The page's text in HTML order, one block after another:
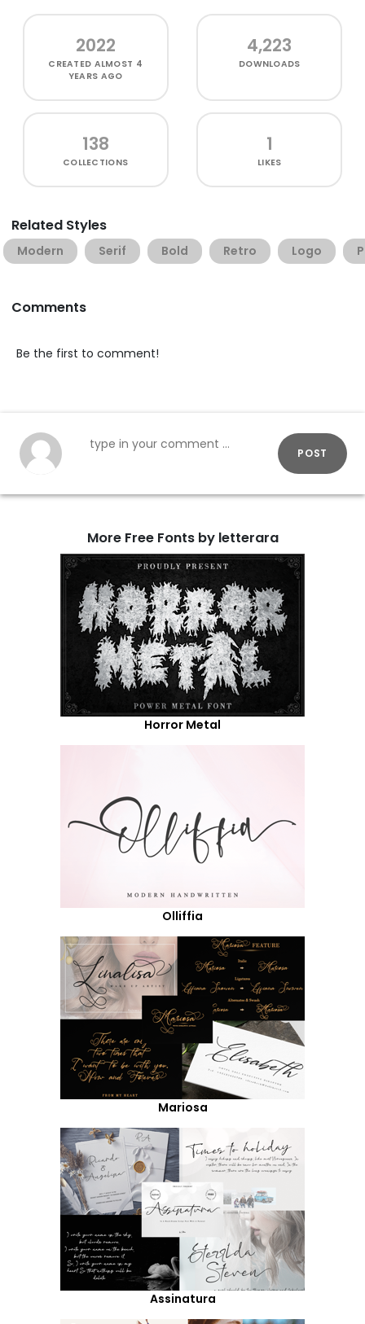
2022
CREATED ALMOST 4
YEARS AGO
4,223
DOWNLOADS
138
COLLECTIONS
1
LIKES
Related Styles
Modern Serif Bold Retro Logo
Comments
Be the first to comment!
POST
More Free Fonts by letterara
Horror Metal
Olliffia
Mariosa
Assinatura